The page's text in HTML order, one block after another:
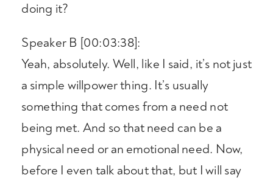
doing it?
Speaker B [00:03:38]:
Yeah, absolutely. Well, like I said, it’s not just
a simple willpower thing. It’s usually
something that comes from a need not
being met. And so that need can be a
physical need or an emotional need. Now,
before I even talk about that, but I will say